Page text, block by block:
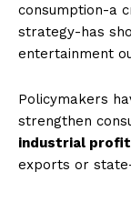
consumption-a
strategy-has
entertainment
Policymakers
strengthen
industrial
exports or